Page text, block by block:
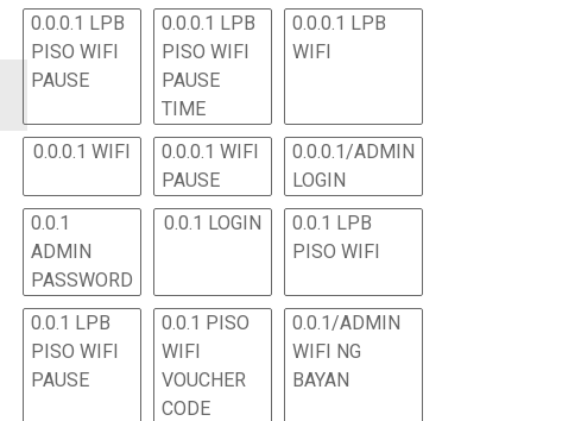
0.0.0.1 LPB
PISO WIFI
PAUSE
0.0.0.1 LPB
PISO WIFI
PAUSE
TIME
0.0.0.1 LPB
WIFI
0.0.0.1 WIFI
0.0.0.1 WIFI
PAUSE
0.0.0.1/ADMIN
LOGIN
0.0.1
ADMIN
PASSWORD
0.0.1 LOGIN
0.0.1 LPB
PISO WIFI
0.0.1 LPB
PISO WIFI
PAUSE
0.0.1 PISO
WIFI
VOUCHER
CODE
0.0.1/ADMIN
WIFI NG
BAYAN